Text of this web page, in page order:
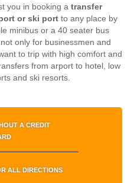
you in booking a transfer
or ski port to any place by
minibus or a 40 seater bus
only for businessmen and
to trip with high comfort and
from arport to hotel, low
and ski resorts.
A CREDIT
ALL DIRECTIONS